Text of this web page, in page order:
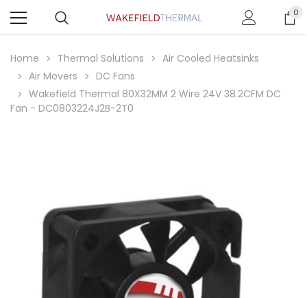
0
Home Thermal Solutions
Air Cooled Heatsinks
Air Movers
DC Fans
Wakefield Thermal 80X32MM 2 Wire 24V 38.2CFM DC
Fan - DC0803224J2B-2T0